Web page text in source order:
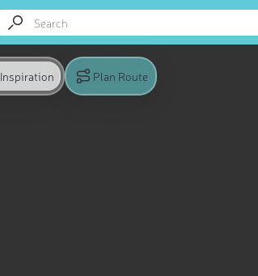
Inspiration Plan Route